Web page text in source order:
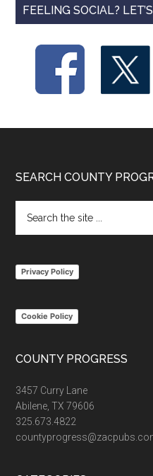
FEELING SOCIAL?
Footer
SEARCH COUNTY
the
Privacy Policy
Cookie Policy
COUNTY PROGRESS
3457 Curry Lane
Abilene, TX 79606
325.673.4822